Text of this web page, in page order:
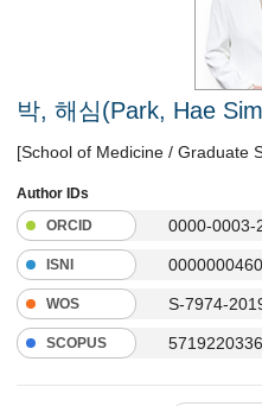
박, 해심(Park, Hae
[School of Medicine / Graduate
Author IDs
ORCID
0000-0003-
ISNI
WOS S-7974-
SCOPUS